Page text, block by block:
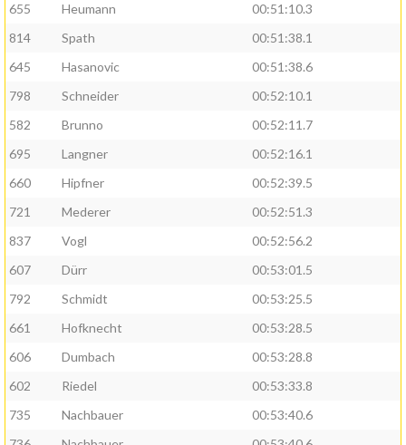
655
Heumann
00:51:10.3
814
Spath
00:51:38.1
645
Hasanovic
00:51:38.6
798
Schneider
00:52:10.1
582
Brunno
00:52:11.7
695
Langner
00:52:16.1
660
Hipfner
00:52:39.5
721
Mederer
00:52:51.3
837
Vogl
00:52:56.2
607
Dürr
00:53:01.5
792
Schmidt
00:53:25.5
661
Hofknecht
00:53:28.5
606
Dumbach
00:53:28.8
602
Riedel
00:53:33.8
735
Nachbauer
00:53:40.6